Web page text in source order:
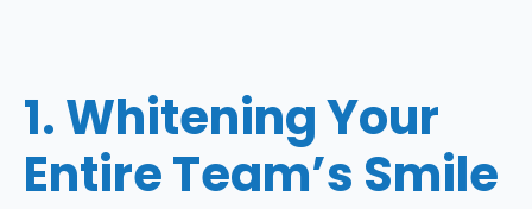
1. Whitening Your
Entire Team’s Smile